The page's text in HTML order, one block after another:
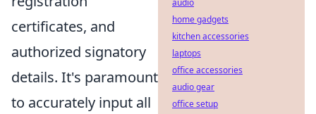
certificates, and
authorized signatory
details. It's paramount
to accurately input all
audio
home gadgets
kitchen accessories
laptops
office accessories
audio gear
office setup